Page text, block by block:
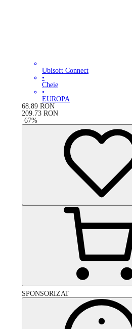
Ubisoft Connect
•
Cheie
•
EUROPA
68.89 RON
209.73 RON
-67%
SPONSORIZAT